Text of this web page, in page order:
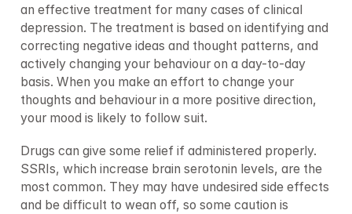
an effective treatment for many cases of clinical
depression. The treatment is based on identifying and
correcting negative ideas and thought patterns, and
actively changing your behaviour on a day-to-day
basis. When you make an effort to change your
thoughts and behaviour in a more positive direction,
your mood is likely to follow suit.
Drugs can give some relief if administered properly.
SSRIs, which increase brain serotonin levels, are the
most common. They may have undesired side effects
and be difficult to wean off, so some caution is